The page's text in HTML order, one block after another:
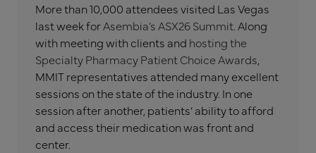
More than 10,000 attendees visited Las Vegas
last week forAsembia’s ASX26 Summit . Along
with meeting with clients and hosting the
Specialty Pharmacy Patient Choice Awards,
MMIT representatives attended many excellent
sessions on the state of the industry. In one
session after another, patients’ ability to afford
and access their medication was front and
center.